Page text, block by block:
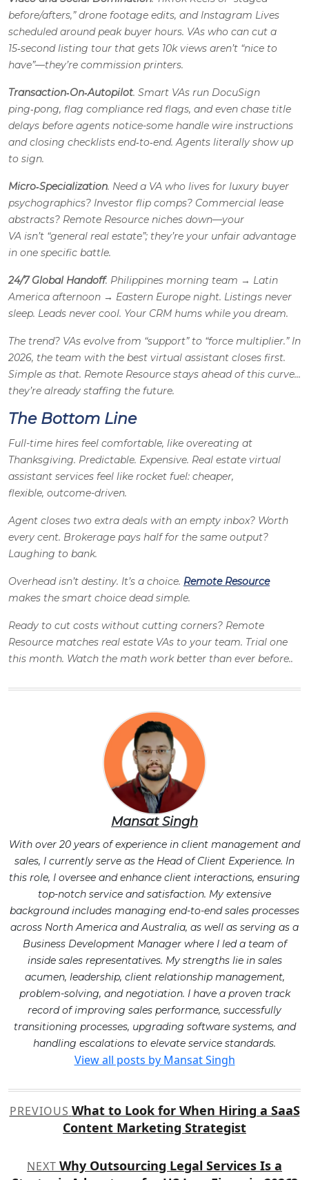
before/afters,” drone footage edits, and Instagram Lives
scheduled around peak buyer hours. VAs who can cut a
15‑second listing tour that gets 10k views aren’t “nice to
have”—they’re commission printers.
Transaction‑On‑Autopilot. Smart VAs run DocuSign
ping‑pong, flag compliance red flags, and even chase title
delays before agents notice-some handle wire instructions
and closing checklists end‑to‑end. Agents literally show up
to sign.
Micro‑Specialization. Need a VA who lives for luxury buyer
psychographics? Investor flip comps? Commercial lease
abstracts? Remote Resource niches down—your
VA isn’t “general real estate”; they’re your unfair advantage
in one specific battle.
24/7 Global Handoff. Philippines morning team → Latin
America afternoon → Eastern Europe night. Listings never
sleep. Leads never cool. Your CRM hums while you dream.
The trend? VAs evolve from “support” to “force multiplier.” In
2026, the team with the best virtual assistant closes first.
Simple as that. Remote Resource stays ahead of this curve…
they’re already staffing the future.
The Bottom Line
Full-time hires feel comfortable, like overeating at
Thanksgiving. Predictable. Expensive. Real estate virtual
assistant services feel like rocket fuel: cheaper,
flexible, outcome-driven.
Agent closes two extra deals with an empty inbox? Worth
every cent. Brokerage pays half for the same output?
Laughing to bank.
Overhead isn’t destiny. It’s a choice. Remote Resource
makes the smart choice dead simple.
Ready to cut costs without cutting corners? Remote
Resource matches real estate VAs to your team. Trial one
this month. Watch the math work better than ever before..
Mansat Singh
With over 20 years of experience in client management and
sales, I currently serve as the Head of Client Experience. In
this role, I oversee and enhance client interactions, ensuring
top-notch service and satisfaction. My extensive
background includes managing end-to-end sales processes
across North America and Australia, as well as serving as a
Business Development Manager where I led a team of
inside sales representatives. My strengths lie in sales
acumen, leadership, client relationship management,
problem-solving, and negotiation. I have a proven track
record of improving sales performance, successfully
transitioning processes, upgrading software systems, and
handling escalations to elevate service standards.
View all posts by Mansat Singh
Post
navigation
PREVIOUS What to Look for When Hiring a SaaS
Content Marketing Strategist
NEXT Why Outsourcing Legal Services Is a